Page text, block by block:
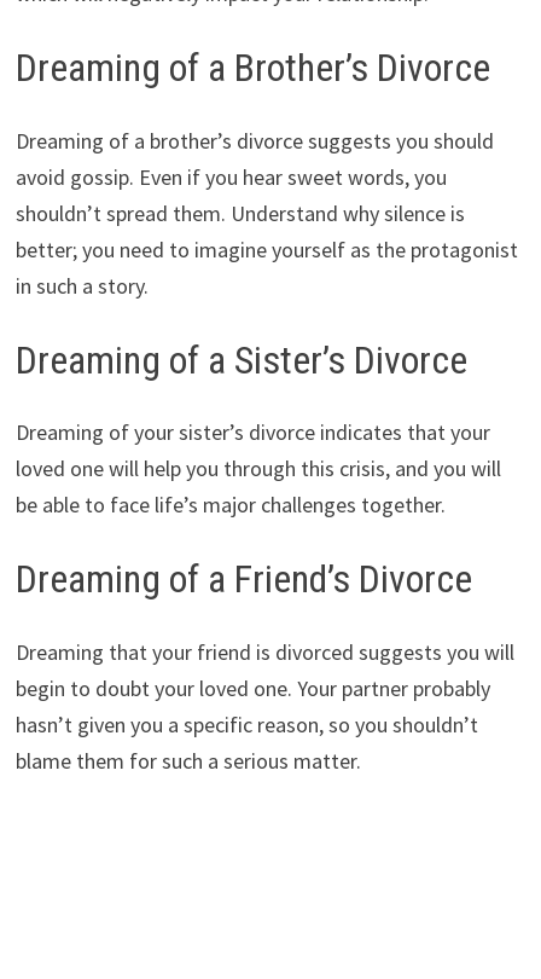
Dreaming of a Brother’s Divorce
Dreaming of a brother’s divorce suggests you should
avoid gossip. Even if you hear sweet words, you
shouldn’t spread them. Understand why silence is
better; you need to imagine yourself as the protagonist
in such a story.
Dreaming of a Sister’s Divorce
Dreaming of your sister’s divorce indicates that your
loved one will help you through this crisis, and you will
be able to face life’s major challenges together.
Dreaming of a Friend’s Divorce
Dreaming that your friend is divorced suggests you will
begin to doubt your loved one. Your partner probably
hasn’t given you a specific reason, so you shouldn’t
blame them for such a serious matter.